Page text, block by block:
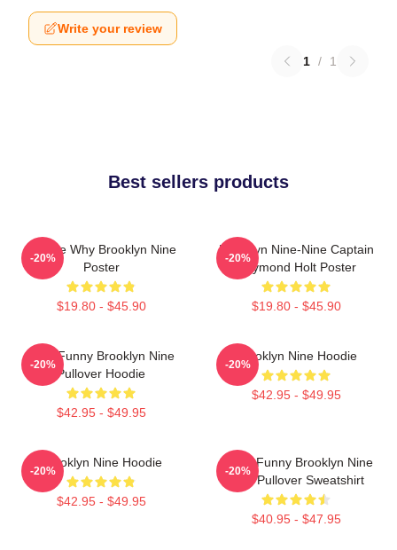
Write your review
1 / 1
Best sellers products
Tell Me Why Brooklyn Nine
Poster
$19.80 - $45.90
-20%
Brooklyn Nine-Nine Captain
Raymond Holt Poster
$19.80 - $45.90
-20%
Cool Funny Brooklyn Nine
Pullover Hoodie
$42.95 - $49.95
-20%
Brooklyn Nine Hoodie
$42.95 - $49.95
-20%
Brooklyn Nine Hoodie
$42.95 - $49.95
-20%
Cool - Funny Brooklyn Nine
Nine Pullover Sweatshirt
$40.95 - $47.95
-20%